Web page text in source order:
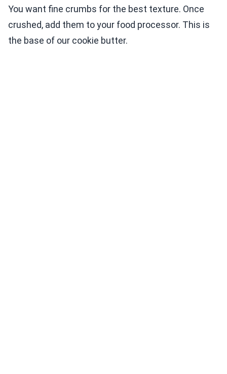
You want fine crumbs for the best texture. Once
crushed, add them to your food processor. This is
the base of our cookie butter.